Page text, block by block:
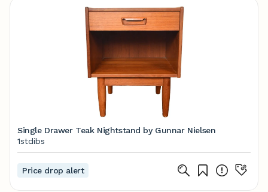
Single Drawer Teak Nightstand by Gunnar Nielsen
1stdibs
Price drop alert